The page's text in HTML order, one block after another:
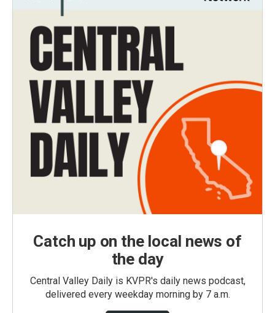
Catch up on the local news of
the day
Central Valley Daily is KVPR's daily news podcast,
delivered every weekday morning by 7 a.m.